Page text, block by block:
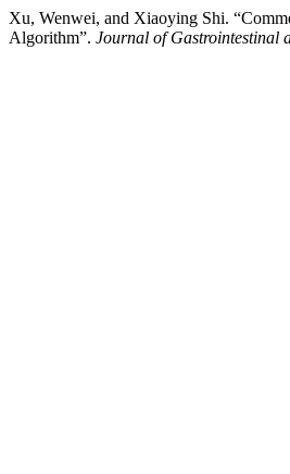
Xu, Wenwei, and Xiaoying Shi.
Algorithm”. Journal of Gastrointestinal